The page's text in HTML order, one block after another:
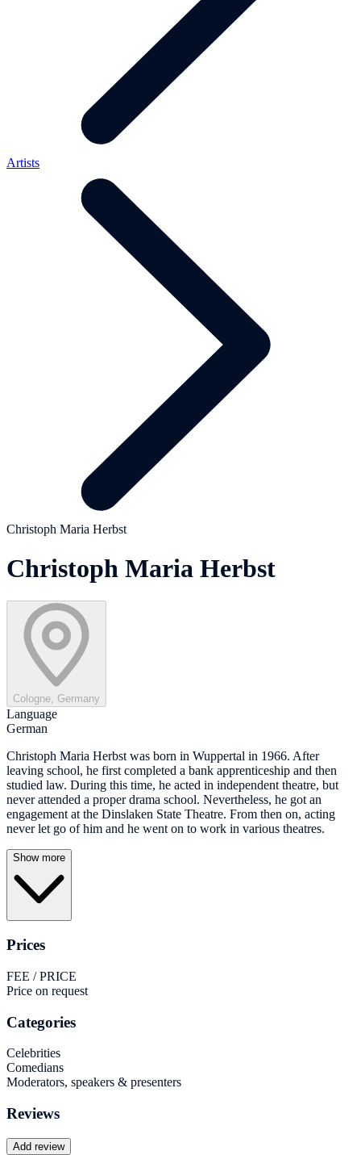
Artists
Christoph Maria Herbst
Christoph Maria Herbst
Cologne, Germany
Language
German
Christoph Maria Herbst was born in Wuppertal in 1966. After
leaving school, he first completed a bank apprenticeship and then
studied law. During this time, he acted in independent theatre, but
never attended a proper drama school. Nevertheless, he got an
engagement at the Dinslaken State Theatre. From then on, acting
never let go of him and he went on to work in various theatres.
Show more
Prices
FEE / PRICE
Price on request
Categories
Celebrities
Comedians
Moderators, speakers & presenters
Reviews
Add review